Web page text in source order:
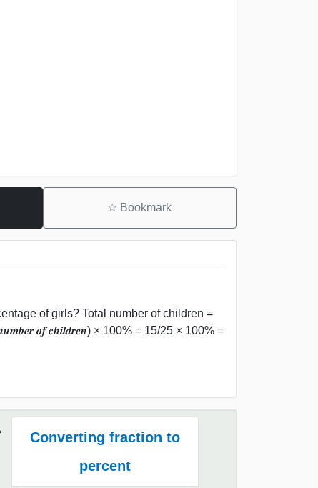
☆ Bookmark
of girls? Total number of children =
𝒐𝒇 𝒄𝒉𝒊𝒍𝒅𝒓𝒆𝒏) × 100% = 15/25 × 100% =
Converting fraction to
percent